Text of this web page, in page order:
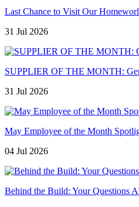
Last Chance to Visit Our
31 Jul 2026
SUPPLIER OF THE MONTH:
31 Jul 2026
May Employee of the Month
04 Jul 2026
Behind the Build: Your Questions